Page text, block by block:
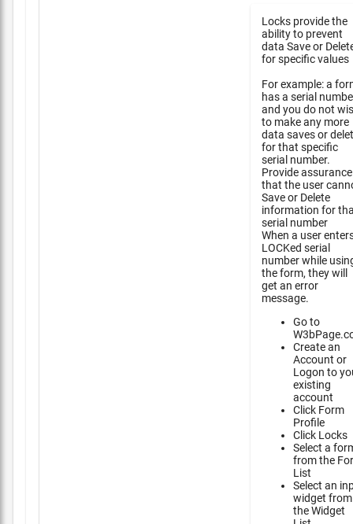
Locks provide the
ability to prevent
data Save or
for specific values
For example: a
has a serial
and you do not
to make any more
data saves or
for that specific
serial number.
Provide assurance
that the user
Save or Delete
information for
serial number
When a user
LOCKed serial
number while
the form, they will
get an error
message.
Go to
Create an
Account or
Logon to
existing
account
Click Form
Profile
Click Locks
Select a
from the
List
Select an
widget from
the Widget